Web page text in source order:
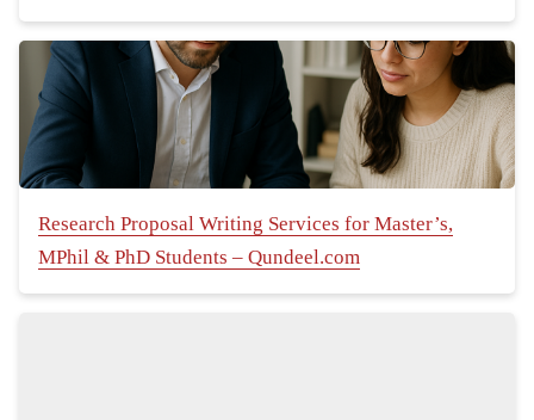
Research Proposal Writing Services for Master’s,
MPhil & PhD Students – Qundeel.com